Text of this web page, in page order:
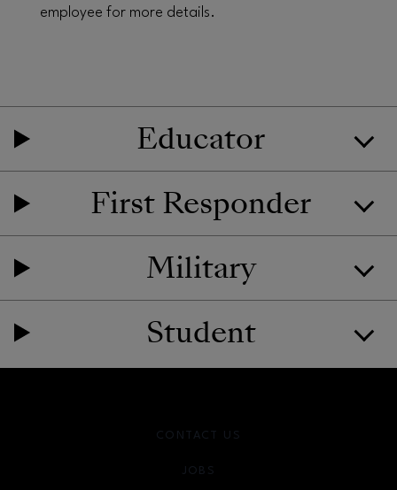
employee for more details.
Educator
First Responder
Military
Student
CONTACT US
JOBS